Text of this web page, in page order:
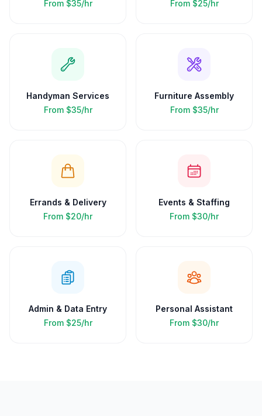
From $35/hr From $25/hr
Handyman Services
From $35/hr
Furniture Assembly
From $35/hr
Errands & Delivery
From $20/hr
Events & Staffing
From $30/hr
Admin & Data Entry
From $25/hr
Personal Assistant
From $30/hr